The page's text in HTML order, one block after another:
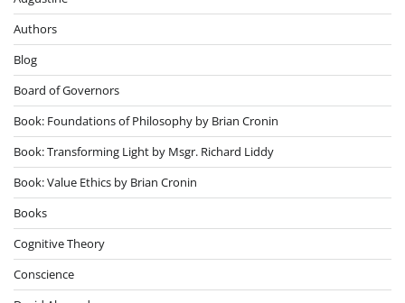
Authors
Blog
Board of Governors
Book: Foundations of Philosophy by Brian Cronin
Book: Transforming Light by Msgr. Richard Liddy
Book: Value Ethics by Brian Cronin
Books
Cognitive Theory
Conscience